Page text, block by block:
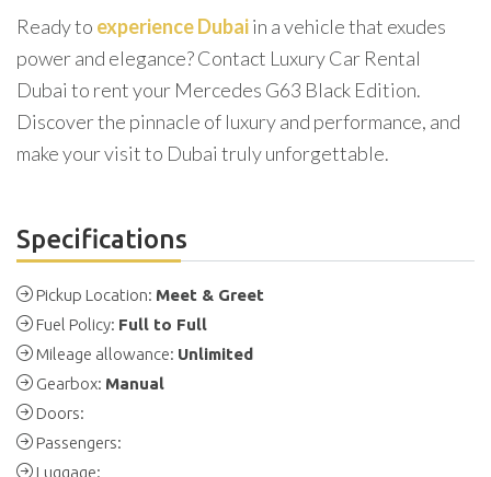
Ready to experience Dubaiin a vehicle that exudes
power and elegance? Contact Luxury Car Rental
Dubai to rent your Mercedes G63 Black Edition.
Discover the pinnacle of luxury and performance, and
make your visit to Dubai truly unforgettable.
Specifications
Pickup Location: Meet & Greet
Fuel Policy: Full to Full
Mileage allowance: Unlimited
Gearbox: Manual
Doors:
Passengers:
Luggage: